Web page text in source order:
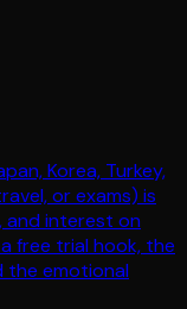
Korea, Turkey,
or exams) is
and interest on
free trial hook, the
the emotional